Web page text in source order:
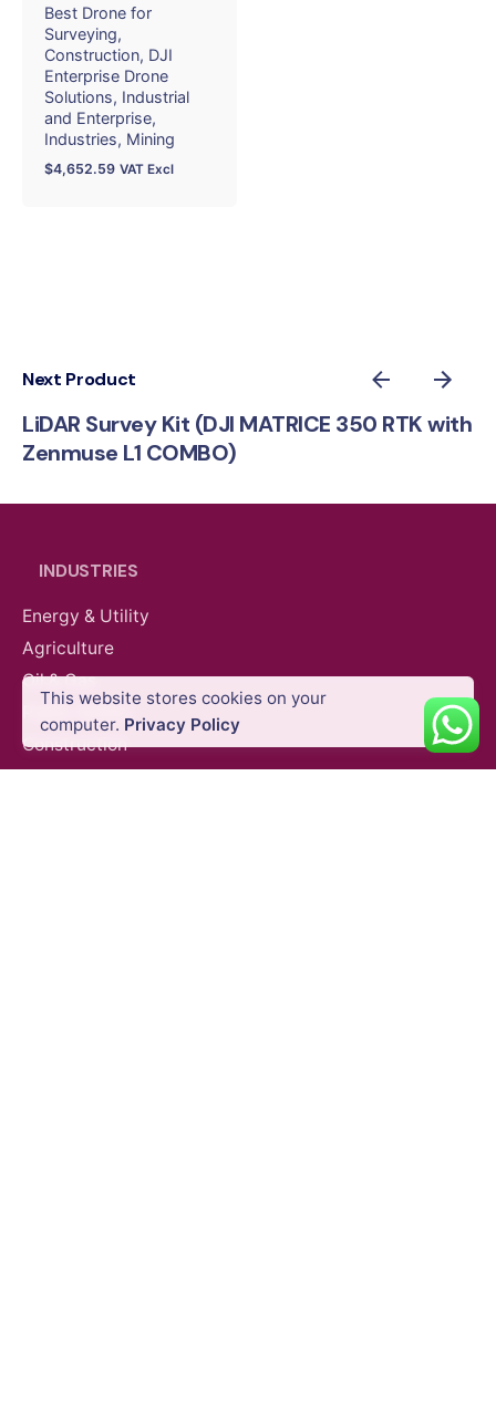
DJI
Best Drone for
Surveying
Construction DJI
Enterprise Drone
Solutions Industrial
and Enterprise
Industries Mining
$4,652.59 VAT Excl
Next Product
LiDAR Survey Kit (DJI MATRICE 350 RTK with
Zenmuse L1 COMBO)
INDUSTRIES
Energy & Utility
Agriculture
Oil & Gas
Construction
This website stores cookies on your
computer. Privacy Policy